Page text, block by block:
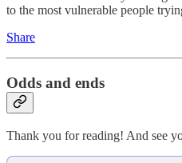
to the most vulnerable people
Share
Odds and ends
Thank you for reading! And see